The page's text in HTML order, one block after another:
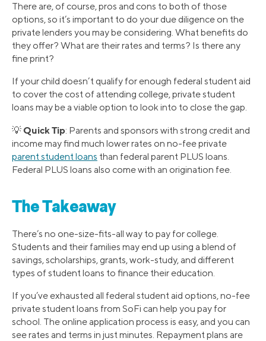
There are, of course, pros and cons to both of those
options, so it’s important to do your due diligence on the
private lenders you may be considering. What benefits do
they offer? What are their rates and terms? Is there any
fine print?
If your child doesn’t qualify for enough federal student aid
to cover the cost of attending college, private student
loans may be a viable option to look into to close the gap.
💡Quick Tip: Parents and sponsors with strong credit and
income may find much lower rates on no-fee private
parent student loans than federal parent PLUS loans.
Federal PLUS loans also come with an origination fee.
The Takeaway
There’s no one-size-fits-all way to pay for college.
Students and their families may end up using a blend of
savings, scholarships, grants, work-study, and different
types of student loans to finance their education.
If you’ve exhausted all federal student aid options, no-fee
private student loans from SoFi can help you pay for
school. The online application process is easy, and you can
see rates and terms in just minutes. Repayment plans are